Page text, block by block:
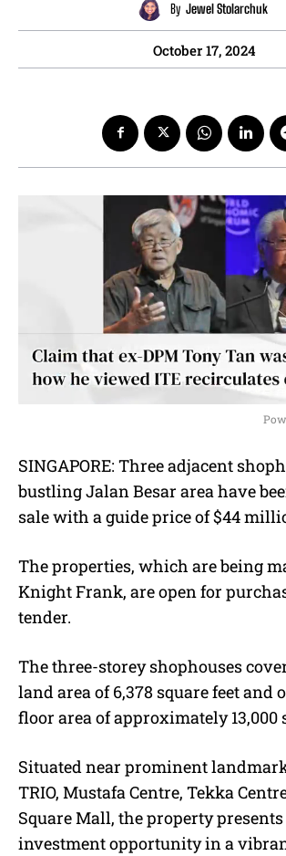
By Jewel Stolarchuk
October 17, 2024
SINGAPORE: Three adjacent
bustling Jalan Besar area have
sale with a guide price of $44
The properties, which are being
Knight Frank, are open for
tender.
The three-storey shophouses
land area of 6,378 square feet and
floor area of approximately 13,000
Situated near prominent
TRIO, Mustafa Centre, Tekka
Square Mall, the property
investment opportunity in a